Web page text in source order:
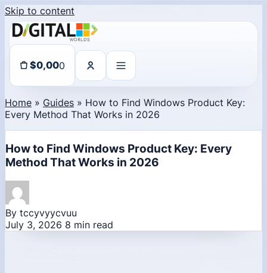
Skip to content
$0,000
Home » Guides » How to Find Windows Product Key:
Every Method That Works in 2026
How to Find Windows Product Key: Every
Method That Works in 2026
By tccyvyycvuu
July 3, 2026 8 min read